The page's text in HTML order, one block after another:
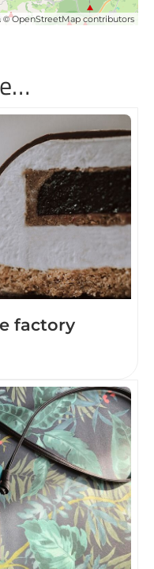
©OpenStreetMap contributors
factory